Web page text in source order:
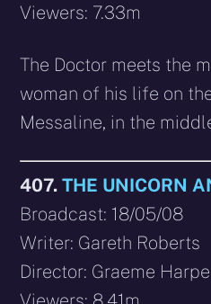
Viewers: 7.33m
The Doctor meets the
woman of his life on
Messaline, in the
407.THE UNICORN
Broadcast: 18/05/08
Writer: Gareth Roberts
Director: Graeme